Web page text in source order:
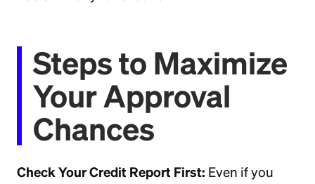
Steps to Maximize
Your Approval
Chances
Check Your Credit Report First: Even if you